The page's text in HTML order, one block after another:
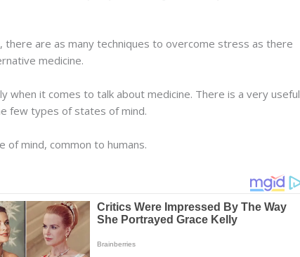
there are as many techniques to overcome stress as there
medicine.
when it comes to talk about medicine. There is a very useful
few types of states of mind.
of mind, common to humans.